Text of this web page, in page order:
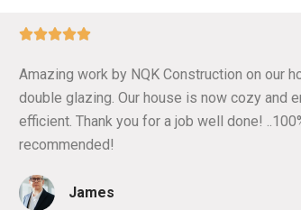
5
5
Amazing work by NQK Construction on our
double glazing. Our house is now cozy and
efficient. Thank you for a job well done!
recommended!
James